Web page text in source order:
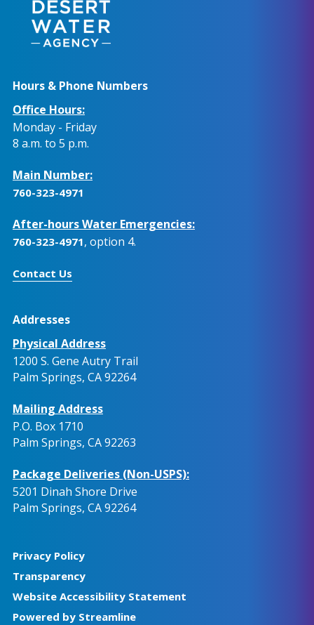
Hours & Phone Numbers
Office Hours:
Monday - Friday
8 a.m. to 5 p.m.
Main Number:
760-323-4971
After-hours Water Emergencies:
760-323-4971, option 4.
Contact Us
Addresses
Physical Address
1200 S. Gene Autry Trail
Palm Springs, CA 92264
Mailing Address
P.O. Box 1710
Palm Springs, CA 92263
Package Deliveries (Non-USPS):
5201 Dinah Shore Drive
Palm Springs, CA 92264
Privacy Policy
Transparency
Website Accessibility Statement
Powered by Streamline